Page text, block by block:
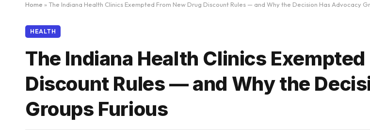
Home » The Indiana Health Clinics Exempted From New Drug Discount Rules — and Why the Decision Has Advocacy
HEALTH
The Indiana Health Clinics
Discount Rules — and Why the
Groups Furious